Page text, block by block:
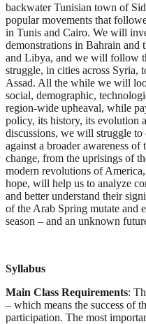
backwater Tunisian town of
popular movements that
in Tunis and Cairo. We will
demonstrations in Bahrain and
and Libya, and we will follow
struggle, in cities across Syria,
Assad. All the while we will
social, demographic,
region-wide upheaval, while
policy, its history, its evolution
discussions, we will struggle
against a broader awareness
change, from the uprisings of
modern revolutions of
hope, will help us to analyze
and better understand their
of the Arab Spring mutate and
season – and an unknown
Syllabus
Main Class Requirements:
– which means the success of
participation. The most